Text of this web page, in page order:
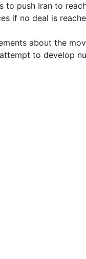
to push Iran to
if no deal is
about the
to develop